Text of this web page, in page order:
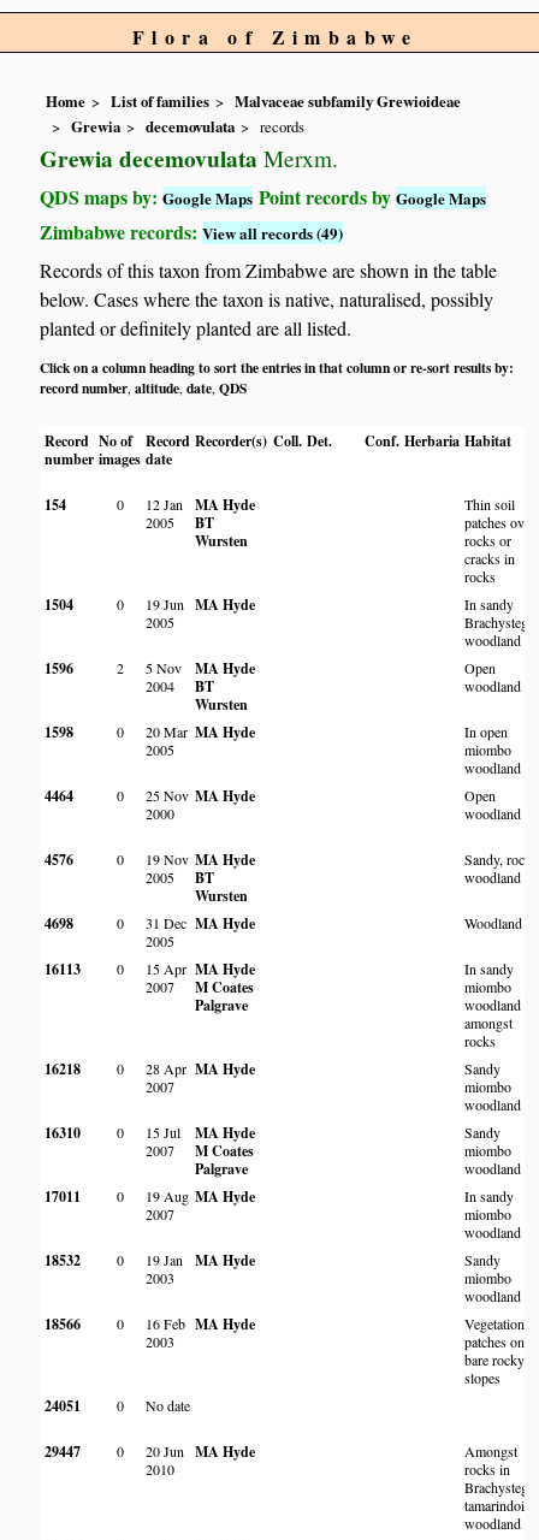
Flora of Zimbabwe
Home List of families
Malvaceae subfamily Grewioideae
Grewia
decemovulata records
Grewia decemovulata Merxm.
QDS maps by:Google Maps Point records byGoogle Maps
Zimbabwe records:View all records (49)
Records of this taxon from Zimbabwe are shown in the table
below. Cases where the taxon is native, naturalised, possibly
planted or definitely planted are all listed.
Click on a column heading to sort the entries in that column or re-sort results by:
record number,altitude,date,QDS
Record
number
No of
images
Record
date
Recorder(s) Coll. Det. Conf. Herbaria Habitat
154 0
12 Jan
2005
MA Hyde
BT
Wursten
Thin soil
patches over
rocks or
cracks in
rocks
1504 0
19 Jun
2005
MA Hyde
In sandy
Brachystegia
woodland
1596 2
5 Nov
2004
MA Hyde
BT
Wursten
Open
woodland
1598 0
20 Mar
2005
MA Hyde
In open
miombo
woodland
4464 0
25 Nov
2000
MA Hyde
Open
woodland
4576 0
19 Nov
2005
MA Hyde
BT
Wursten
Sandy, rocky
woodland
4698 0
31 Dec
2005
MA Hyde Woodland
16113 0
15 Apr
2007
MA Hyde
M Coates
Palgrave
In sandy
miombo
woodland
amongst
rocks
16218 0
28 Apr
2007
MA Hyde
Sandy
miombo
woodland
16310 0
15 Jul
2007
MA Hyde
M Coates
Palgrave
Sandy
miombo
woodland
17011 0
19 Aug
2007
MA Hyde
In sandy
miombo
woodland
18532 0
19 Jan
2003
MA Hyde
Sandy
miombo
woodland
18566 0
16 Feb
2003
MA Hyde
Vegetation
patches on
bare rocky
slopes
24051 0 No date
29447 0
20 Jun
2010
MA Hyde
Amongst
rocks in
Brachystegia
woodland